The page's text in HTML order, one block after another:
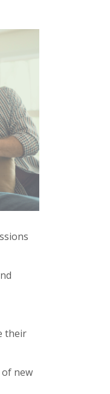
their
new